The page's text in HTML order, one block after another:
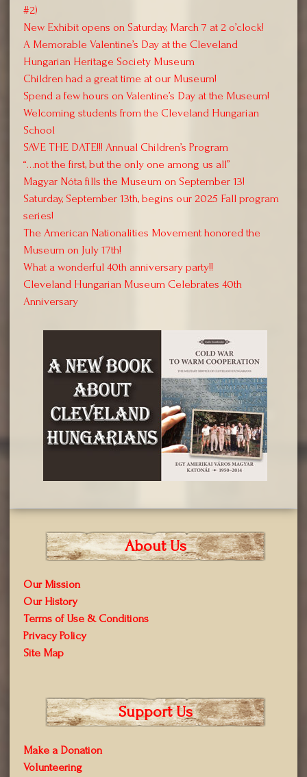
#2)
New Exhibit opens on Saturday, March 7 at 2 o’clock!
A Memorable Valentine’s Day at the Cleveland
Hungarian Heritage Society Museum
Children had a great time at our Museum!
Spend a few hours on Valentine’s Day at the Museum!
Welcoming students from the Cleveland Hungarian
School
SAVE THE DATE!!! Annual Children’s Program
“…not the first, but the only one among us all”
Magyar Nóta fills the Museum on September 13!
Saturday, September 13th, begins our 2025 Fall program
series!
The American Nationalities Movement honored the
Museum on July 17th!
What a wonderful 40th anniversary party!!
Cleveland Hungarian Museum Celebrates 40th
Anniversary
About Us
Our Mission
Our History
Terms of Use & Conditions
Privacy Policy
Site Map
Support Us
Make a Donation
Volunteering